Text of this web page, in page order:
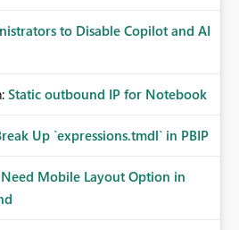
to Disable Copilot and AI
Static outbound IP for Notebook
Up `expressions.tmdl` in PBIP
Need Mobile Layout Option in